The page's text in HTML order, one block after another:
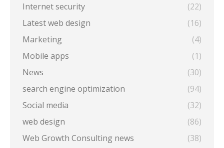
Internet security
(22)
Latest web design
(16)
Marketing
(4)
Mobile apps
(1)
News
(30)
search engine optimization
(94)
Social media
(32)
web design
(86)
Web Growth Consulting news
(38)